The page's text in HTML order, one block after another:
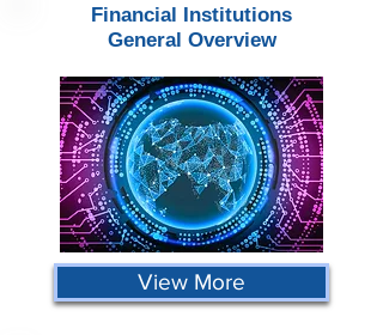
Financial Institutions
General Overview
View More